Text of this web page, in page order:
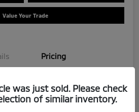
Value Your Trade
Pricing
+$314
was just sold. Please check
of similar inventory.